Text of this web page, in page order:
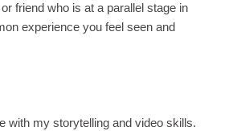
friend who is at a parallel stage in
experience you feel seen and
with my storytelling and video skills.